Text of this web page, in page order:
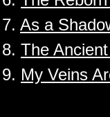
7. As a
8. The
9. My Veins